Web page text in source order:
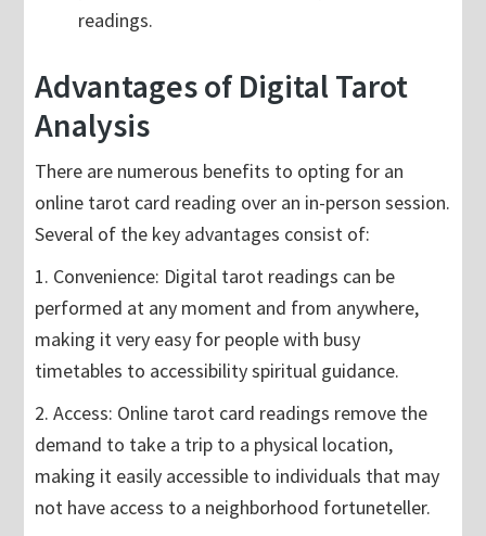
readings.
Advantages of Digital Tarot
Analysis
There are numerous benefits to opting for an
online tarot card reading over an in-person session.
Several of the key advantages consist of:
1. Convenience: Digital tarot readings can be
performed at any moment and from anywhere,
making it very easy for people with busy
timetables to accessibility spiritual guidance.
2. Access: Online tarot card readings remove the
demand to take a trip to a physical location,
making it easily accessible to individuals that may
not have access to a neighborhood fortuneteller.